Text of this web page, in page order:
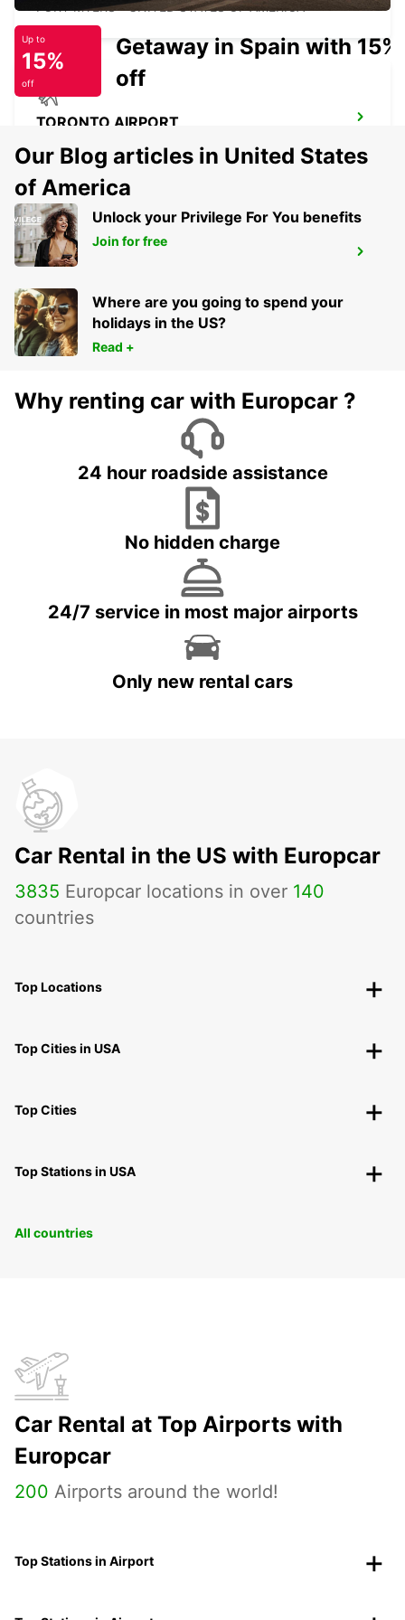
FORT MYERS - UNITED STATES OF AMERICA
TORONTO AIRPORT
PALM BEACH INTERNATIONAL AIRPORT
Up to
15%
off
Getaway in Spain with 15%
off
Our Blog articles in United States
of America
Unlock your Privilege For You benefits
Join for free
Where are you going to spend your
holidays in the US?
Read +
Why renting car with Europcar ?
24 hour roadside assistance
No hidden charge
24/7 service in most major airports
Only new rental cars
Car Rental in the US with Europcar
3835 Europcar locations in over 140
countries
Top Locations
Top Cities in USA
Top Cities
Top Stations in USA
All countries
Car Rental at Top Airports with
Europcar
200 Airports around the world!
Top Stations in Airport